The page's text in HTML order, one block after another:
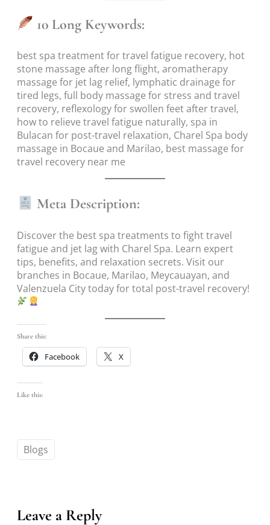
10 Long Keywords:
best spa treatment for travel fatigue recovery, hot
stone massage after long flight, aromatherapy
massage for jet lag relief, lymphatic drainage for
tired legs, full body massage for stress and travel
recovery, reflexology for swollen feet after travel,
how to relieve travel fatigue naturally, spa in
Bulacan for post-travel relaxation, Charel Spa body
massage in Bocaue and Marilao, best massage for
travel recovery near me
Meta Description:
Discover the best spa treatments to fight travel
fatigue and jet lag with Charel Spa. Learn expert
tips, benefits, and relaxation secrets. Visit our
branches in Bocaue, Marilao, Meycauayan, and
Valenzuela City today for total post-travel recovery!
Share this:
Facebook X
Like this:
Blogs
Leave a Reply